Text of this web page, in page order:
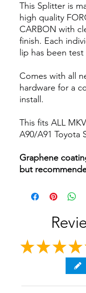
This Splitter is
high quality
CARBON with
finish. Each
lip has been
Comes with all
hardware for a
install.
This fits ALL
A90/A91 Toyota
Graphene
but
★ ★ ★ ★